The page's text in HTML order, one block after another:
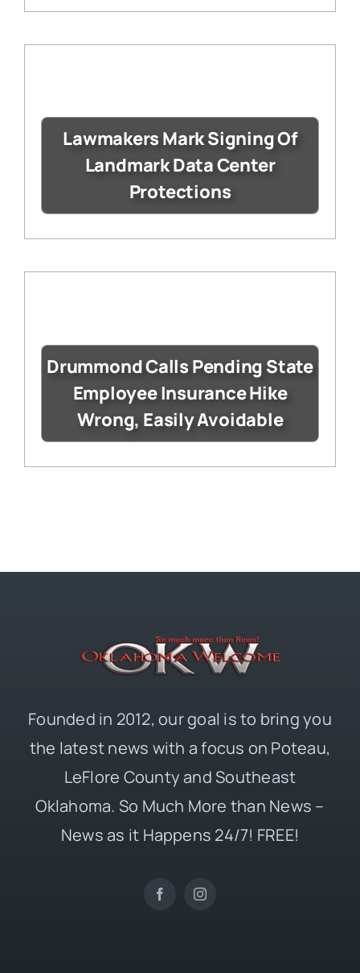
Lawmakers Mark Signing Of
Landmark Data Center
Protections
Drummond Calls Pending State
Employee Insurance Hike
Wrong, Easily Avoidable
Founded in 2012, our goal is to bring you
the latest news with a focus on Poteau,
LeFlore County and Southeast
Oklahoma. So Much More than News –
News as it Happens 24/7! FREE!